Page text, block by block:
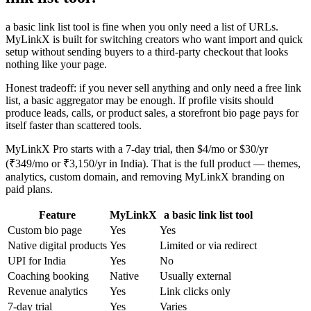
a basic link list tool is fine when you only need a list of URLs.
MyLinkX is built for switching creators who want import and quick
setup without sending buyers to a third-party checkout that looks
nothing like your page.
Honest tradeoff: if you never sell anything and only need a free link
list, a basic aggregator may be enough. If profile visits should
produce leads, calls, or product sales, a storefront bio page pays for
itself faster than scattered tools.
MyLinkX Pro starts with a 7-day trial, then $4/mo or $30/yr
(₹349/mo or ₹3,150/yr in India). That is the full product — themes,
analytics, custom domain, and removing MyLinkX branding on
paid plans.
Feature MyLinkX
a basic link list tool
Custom bio page
Yes
Yes
Native digital products Yes
Limited or via redirect
UPI for India
Yes
No
Coaching booking
Native
Usually external
Revenue analytics
Yes
Link clicks only
7-day trial
Yes Varies